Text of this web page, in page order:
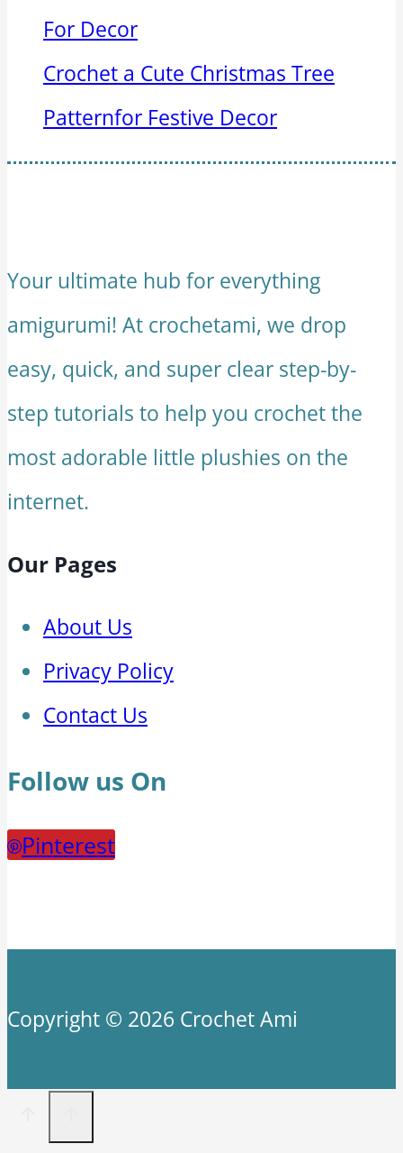
For Decor
Crochet a Cute Christmas Tree
Patternfor Festive Decor
Your ultimate hub for everything
amigurumi! At crochetami, we drop
easy, quick, and super clear step-by-
step tutorials to help you crochet the
most adorable little plushies on the
internet.
Our Pages
About Us
Privacy Policy
Contact Us
Follow us On
Pinterest
Copyright © 2026 Crochet Ami